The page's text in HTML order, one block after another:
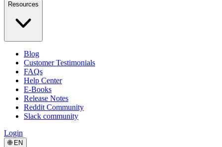
Resources
Blog
Customer Testimonials
FAQs
Help Center
E-Books
Release Notes
Reddit Community
Slack community
Login
🌐 EN